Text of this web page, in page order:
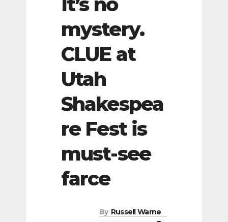
mystery.
CLUE at
Utah
Shakespea
re Fest is
must-see
farce
By Russell Warne